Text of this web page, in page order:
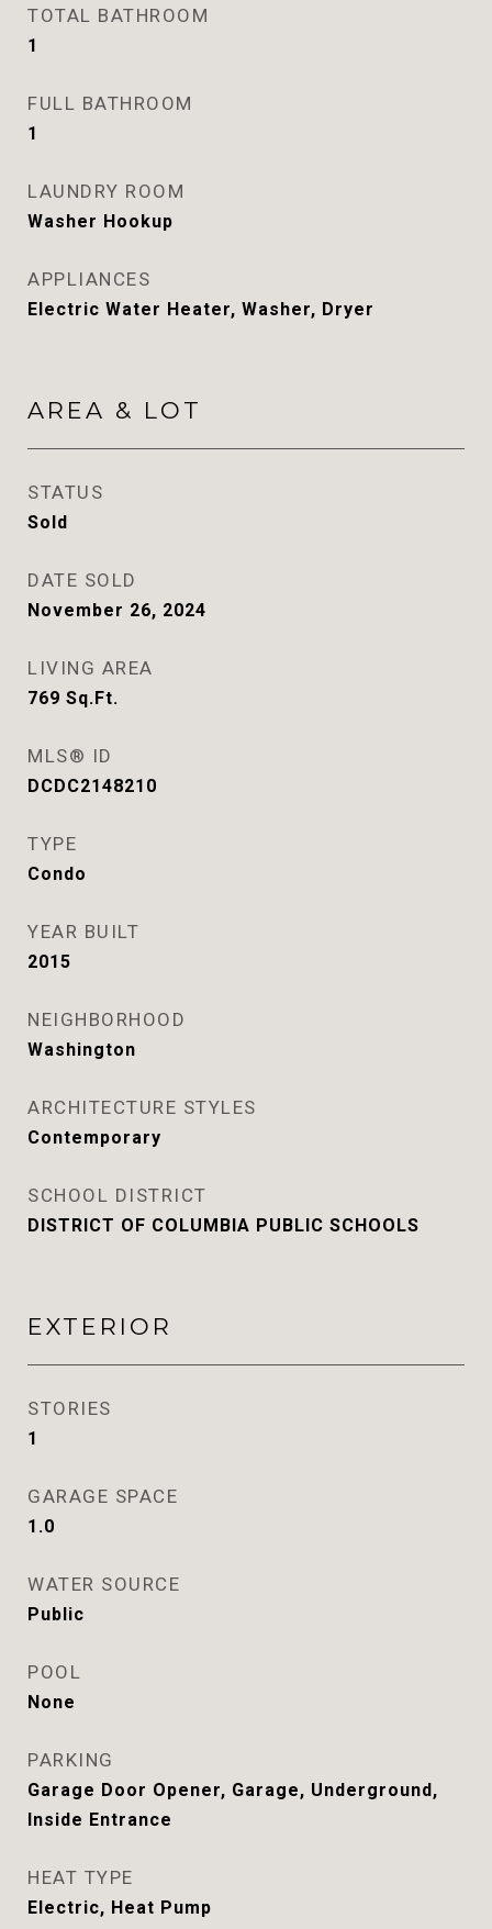
TOTAL BATHROOM
1
FULL BATHROOM
1
LAUNDRY ROOM
Washer Hookup
APPLIANCES
Electric Water Heater, Washer, Dryer
AREA & LOT
STATUS
Sold
DATE SOLD
November 26, 2024
LIVING AREA
769 Sq.Ft.
MLS® ID
DCDC2148210
TYPE
Condo
YEAR BUILT
2015
NEIGHBORHOOD
Washington
ARCHITECTURE STYLES
Contemporary
SCHOOL DISTRICT
DISTRICT OF COLUMBIA PUBLIC SCHOOLS
EXTERIOR
STORIES
1
GARAGE SPACE
1.0
WATER SOURCE
Public
POOL
None
PARKING
Garage Door Opener, Garage, Underground,
Inside Entrance
HEAT TYPE
Electric, Heat Pump